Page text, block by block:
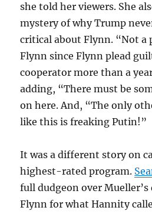
she told her viewers. She
mystery of why Trump
critical about Flynn. “Not a
Flynn since Flynn plead
cooperator more than a
adding, “There must be
on here. And, “The only
like this is freaking Putin!”
It was a different story on
highest-rated program.
full dudgeon over
Flynn for what Hannity